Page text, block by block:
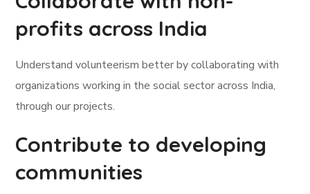
profits across India
Understand volunteerism better by collaborating with
organizations working in the social sector across India,
through our projects.
Contribute to developing
communities